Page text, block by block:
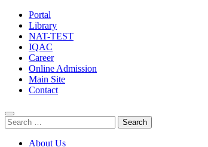
Portal
Library
NAT-TEST
IQAC
Career
Online Admission
Main Site
Contact
Search
for:
About Us